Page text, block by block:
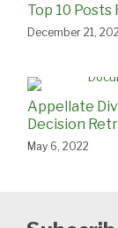
Top 10 Posts
December 21,
Appellate
Decision
May 6, 2022